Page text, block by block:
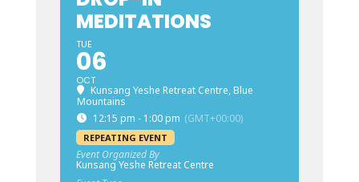
MEDITATIONS
TUE
06
OCT
Kunsang Yeshe Retreat Centre, Blue
Mountains
12:15 pm - 1:00 pm (GMT+00:00)
REPEATING EVENT
Event Organized By
Kunsang Yeshe Retreat Centre